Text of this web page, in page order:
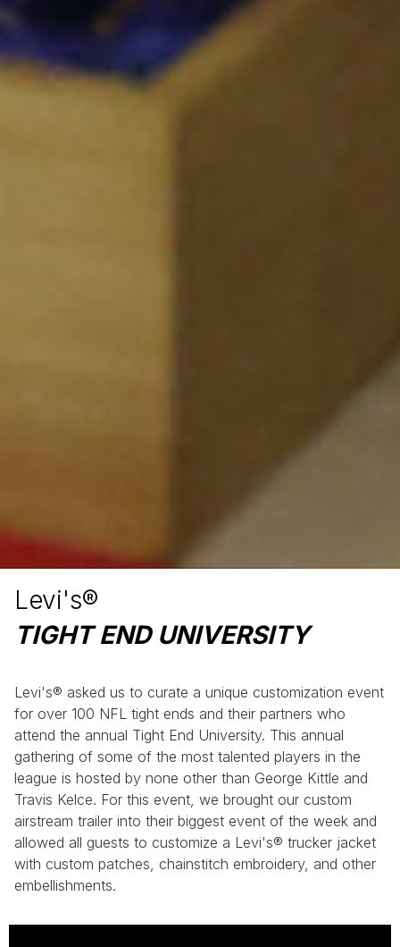
Levi's®
TIGHT END UNIVERSITY
Levi's® asked us to curate a unique customization event
for over 100 NFL tight ends and their partners who
attend the annual Tight End University. This annual
gathering of some of the most talented players in the
league is hosted by none other than George Kittle and
Travis Kelce. For this event, we brought our custom
airstream trailer into their biggest event of the week and
allowed all guests to customize a Levi's® trucker jacket
with custom patches, chainstitch embroidery, and other
embellishments.